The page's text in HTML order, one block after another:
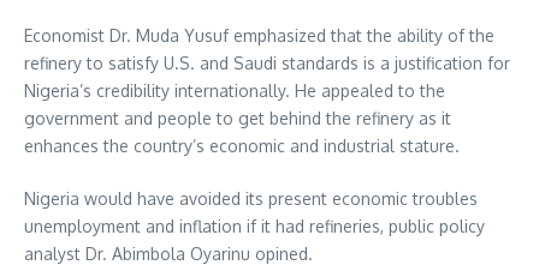
Economist Dr. Muda Yusuf emphasized that the ability of the
refinery to satisfy U.S. and Saudi standards is a justification for
Nigeria’s credibility internationally. He appealed to the
government and people to get behind the refinery as it
enhances the country’s economic and industrial stature.
Nigeria would have avoided its present economic troubles
unemployment and inflation if it had refineries, public policy
analyst Dr. Abimbola Oyarinu opined.